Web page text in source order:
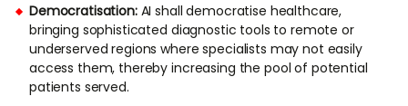
Democratisation: AI shall democratise healthcare,
bringing sophisticated diagnostic tools to remote or
underserved regions where specialists may not easily
access them, thereby increasing the pool of potential
patients served.